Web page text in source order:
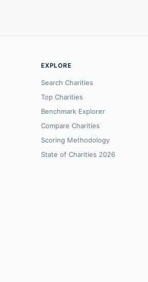
EXPLORE
Search Charities
Top Charities
Benchmark Explorer
Compare Charities
Scoring Methodology
State of Charities 2026